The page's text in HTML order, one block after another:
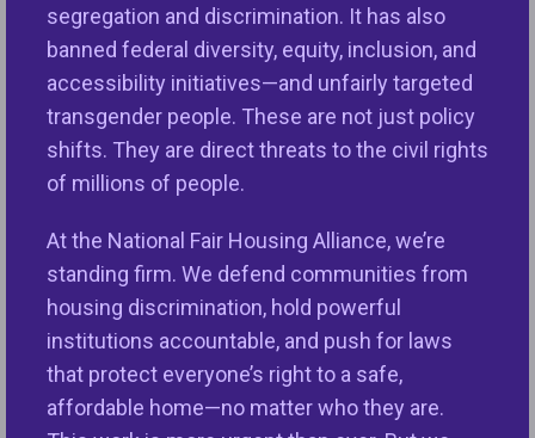
segregation and discrimination. It has also
banned federal diversity, equity, inclusion, and
accessibility initiatives—and unfairly targeted
transgender people. These are not just policy
shifts. They are direct threats to the civil rights
of millions of people.
At the National Fair Housing Alliance, we’re
standing firm. We defend communities from
housing discrimination, hold powerful
institutions accountable, and push for laws
that protect everyone’s right to a safe,
affordable home—no matter who they are.
Speakers:
, AVP of Housing and Community
Development, NFHA (moderator)
Lisa Rice, President and CEO, NFHA
Jameel Khan,Housing Market Data Scientist, NFHA
Maureen Yap, VP of Public Policy and Senior
Counsel for Fair Lending, NFHA